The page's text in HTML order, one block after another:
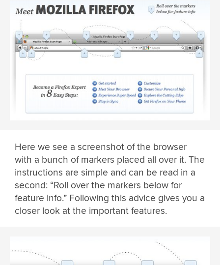
Here we see a screenshot of the browser
with a bunch of markers placed all over it. The
instructions are simple and can be read in a
second: “Roll over the markers below for
feature info.” Following this advice gives you a
closer look at the important features.